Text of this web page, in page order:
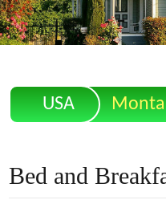
USA
Bed and